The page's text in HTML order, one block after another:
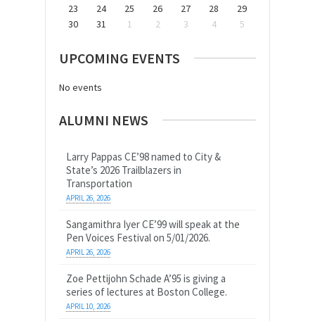
23
24 25 26 27 28
29
30
31 1 2 3 4 5
UPCOMING EVENTS
No events
ALUMNI NEWS
Larry Pappas CE’98 named to City &
State’s 2026 Trailblazers in
Transportation
APRIL 26, 2026
Sangamithra Iyer CE’99 will speak at the
Pen Voices Festival on 5/01/2026.
APRIL 26, 2026
Zoe Pettijohn Schade A’95 is giving a
series of lectures at Boston College.
APRIL 10, 2026